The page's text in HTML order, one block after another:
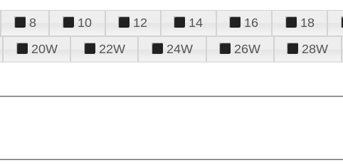
8 10 12 14 16 18
20W 22W 24W 26W 28W